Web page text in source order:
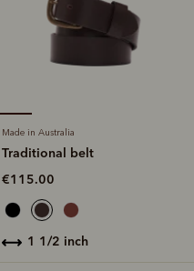
Made in Australia
Traditional belt
€115.00
1 1/2 inch